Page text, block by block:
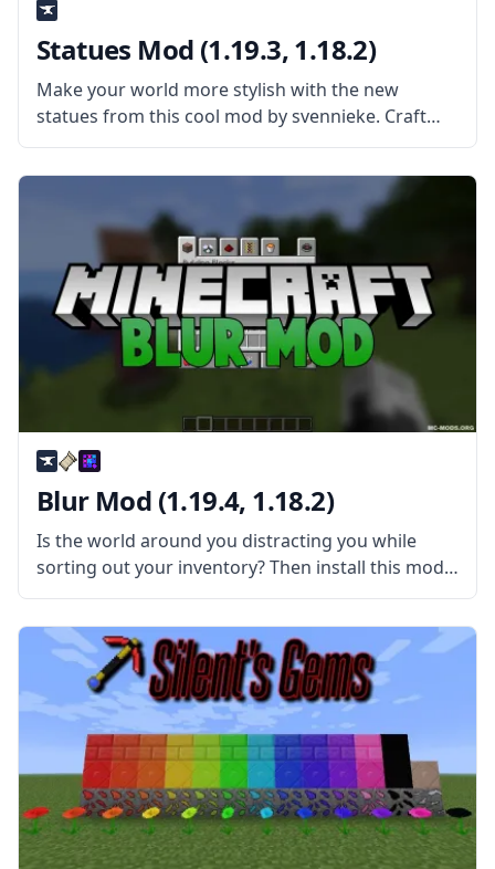
Statues Mod (1.19.3, 1.18.2)
Make your world more stylish with the new
statues from this cool mod by svennieke. Craft
new blocks and create statues of all kinds with
Statues Mod! What is the Mod About? The mod
Blur Mod (1.19.4, 1.18.2)
Is the world around you distracting you while
sorting out your inventory? Then install this mod
and have fun! Blur is a simple yet very pretty mod
created by tterrag1098. What is the Mod About?